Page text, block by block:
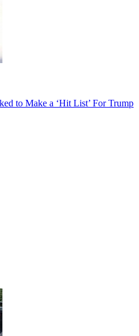
to Make a ‘Hit List’ For Trump